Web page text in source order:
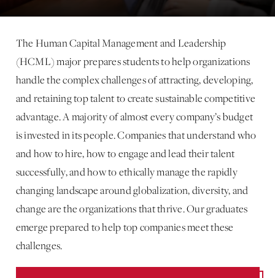
The Human Capital Management and Leadership
(HCML) major prepares students to help organizations
handle the complex challenges of attracting, developing,
and retaining top talent to create sustainable competitive
advantage. A majority of almost every company’s budget
is invested in its people. Companies that understand who
and how to hire, how to engage and lead their talent
successfully, and how to ethically manage the rapidly
changing landscape around globalization, diversity, and
change are the organizations that thrive. Our graduates
emerge prepared to help top companies meet these
challenges.